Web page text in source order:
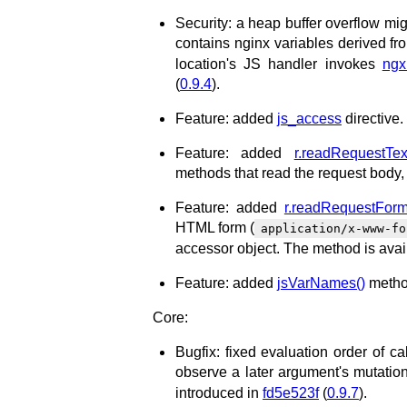
Security: a heap buffer overflow
contains nginx variables derived
location's JS handler invokes
(0.9.4).
Feature: added js_access directive.
Feature: added
methods that read the request
Feature: added
HTML form ( application/x-www-
accessor object. The method is
Feature: added jsVarNames()
Core:
Bugfix: fixed evaluation order of
observe a later argument's
introduced in fd5e523f(0.9.7).